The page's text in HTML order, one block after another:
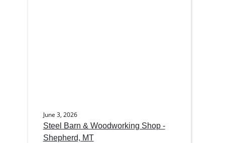
June 3, 2026
Steel Barn & Woodworking Shop -
Shepherd, MT